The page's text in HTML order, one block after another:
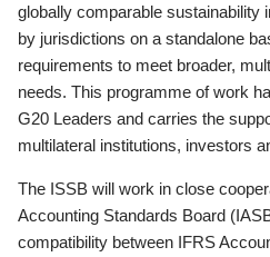
globally comparable sustainability
by jurisdictions on a standalone
requirements to meet broader,
needs. This programme of work
G20 Leaders and carries the
multilateral institutions, investors
The ISSB will work in close
Accounting Standards Board
compatibility between IFRS